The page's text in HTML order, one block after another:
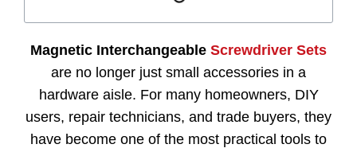
Magnetic Interchangeable Screwdriver Sets
are no longer just small accessories in a
hardware aisle. For many homeowners, DIY
users, repair technicians, and trade buyers, they
have become one of the most practical tools to